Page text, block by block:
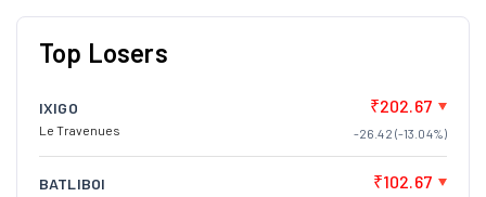
Top Losers
IXIGO
Le Travenues
₹202.67
-26.42 (-13.04%)
BATLIBOI ₹102.67